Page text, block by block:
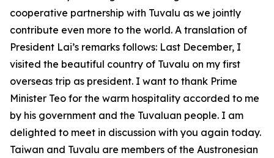
cooperative partnership with Tuvalu as we jointly
contribute even more to the world. A translation of
President Lai’s remarks follows: Last December, I
visited the beautiful country of Tuvalu on my first
overseas trip as president. I want to thank Prime
Minister Teo for the warm hospitality accorded to me
by his government and the Tuvaluan people. I am
delighted to meet in discussion with you again today.
Taiwan and Tuvalu are members of the Austronesian